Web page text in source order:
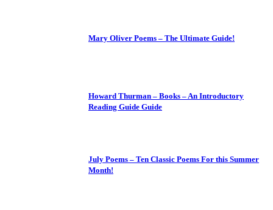
Mary Oliver Poems – The Ultimate Guide!
Howard Thurman – Books – An Introductory
Reading Guide Guide
July Poems – Ten Classic Poems For this Summer
Month!